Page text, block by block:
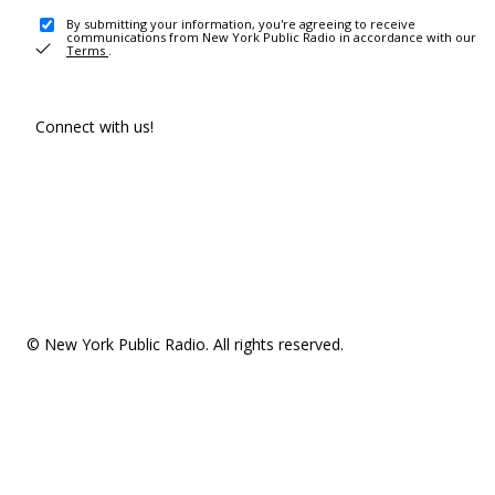
By submitting your information, you're agreeing to receive
communications from New York Public Radio in accordance with our
Terms .
Connect with us!
© New York Public Radio. All rights reserved.